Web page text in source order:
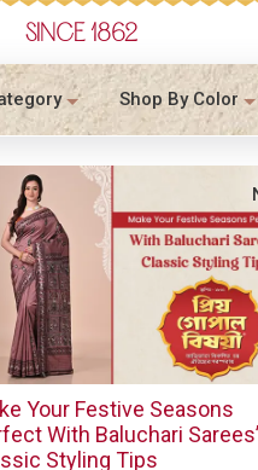
SINCE 1862
Shop By Color
Your Festive Seasons
With Baluchari Sarees’
Styling Tips